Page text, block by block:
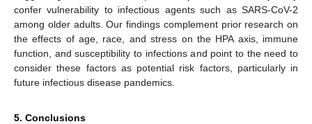
confer vulnerability to infectious agents such as SARS-CoV-2
among older adults. Our findings complement prior research on
the effects of age, race, and stress on the HPA axis, immune
function, and susceptibility to infections and point to the need to
consider these factors as potential risk factors, particularly in
future infectious disease pandemics.
5. Conclusions